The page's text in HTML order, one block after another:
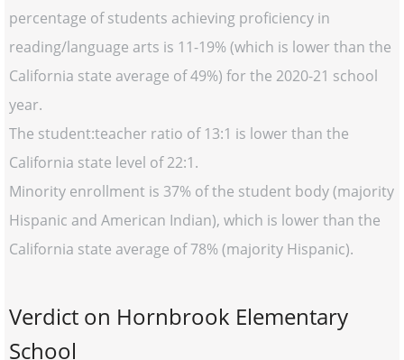
percentage of students achieving proficiency in
reading/language arts is 11-19% (which is lower than the
California state average of 49%) for the 2020-21 school
year.
The student:teacher ratio of 13:1 is lower than the
California state level of 22:1.
Minority enrollment is 37% of the student body (majority
Hispanic and American Indian), which is lower than the
California state average of 78% (majority Hispanic).
Verdict on Hornbrook Elementary
School